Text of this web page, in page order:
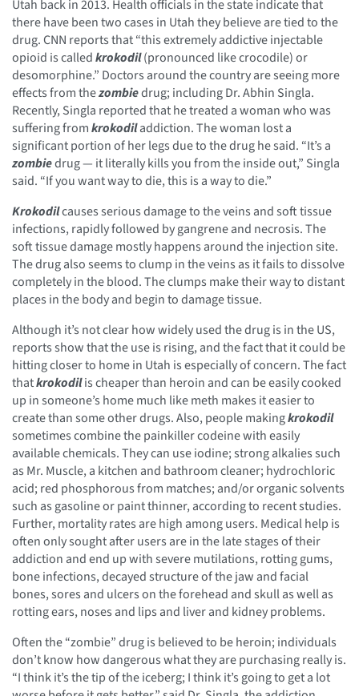
Utah back in 2013. Health officials in the state indicate that
there have been two cases in Utah they believe are tied to the
drug. CNN reports that “this extremely addictive injectable
opioid is calledkrokodil(pronounced like crocodile) or
desomorphine.” Doctors around the country are seeing more
effects from thezombiedrug; including Dr. Abhin Singla.
Recently, Singla reported that he treated a woman who was
suffering fromkrokodiladdiction. The woman lost a
significant portion of her legs due to the drug he said. “It’s a
zombiedrug — it literally kills you from the inside out,” Singla
said. “If you want way to die, this is a way to die.”
Krokodilcauses serious damage to the veins and soft tissue
infections, rapidly followed by gangrene and necrosis. The
soft tissue damage mostly happens around the injection site.
The drug also seems to clump in the veins as it fails to dissolve
completely in the blood. The clumps make their way to distant
places in the body and begin to damage tissue.
Although it’s not clear how widely used the drug is in the US,
reports show that the use is rising, and the fact that it could be
hitting closer to home in Utah is especially of concern. The fact
thatkrokodilis cheaper than heroin and can be easily cooked
up in someone’s home much like meth makes it easier to
create than some other drugs. Also, people makingkrokodil
sometimes combine the painkiller codeine with easily
available chemicals. They can use iodine; strong alkalies such
as Mr. Muscle, a kitchen and bathroom cleaner; hydrochloric
acid; red phosphorous from matches; and/or organic solvents
such as gasoline or paint thinner, according to recent studies.
Further, mortality rates are high among users. Medical help is
often only sought after users are in the late stages of their
addiction and end up with severe mutilations, rotting gums,
bone infections, decayed structure of the jaw and facial
bones, sores and ulcers on the forehead and skull as well as
rotting ears, noses and lips and liver and kidney problems.
Often the “zombie” drug is believed to be heroin; individuals
don’t know how dangerous what they are purchasing really is.
“I think it’s the tip of the iceberg; I think it’s going to get a lot